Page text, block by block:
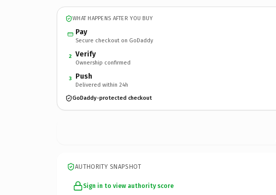
WHAT HAPPENS AFTER YOU BUY
Pay
Secure checkout on GoDaddy
2 Verify
Ownership confirmed
3 Push
Delivered within 24h
GoDaddy-protected checkout
AUTHORITY SNAPSHOT
Sign in to view authority score